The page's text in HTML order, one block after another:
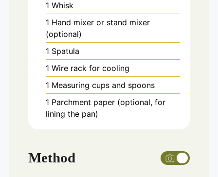
1 Whisk
1 Hand mixer or stand mixer
(optional)
1 Spatula
1 Wire rack for cooling
1 Measuring cups and spoons
1 Parchment paper (optional, for
lining the pan)
Method